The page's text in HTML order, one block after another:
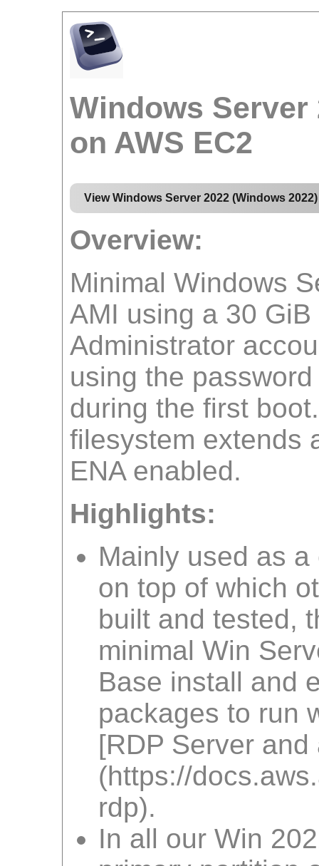
Windows Server
on AWS EC2
View Windows Server 2022 (Windows
Overview:
Minimal Windows
AMI using a 30
Administrator
using the
during the first
filesystem extends
ENA enabled.
Highlights:
Mainly used as
on top of which
built and tested,
minimal Win
Base install and
packages to run
[RDP Server
(https://
rdp).
In all our Win